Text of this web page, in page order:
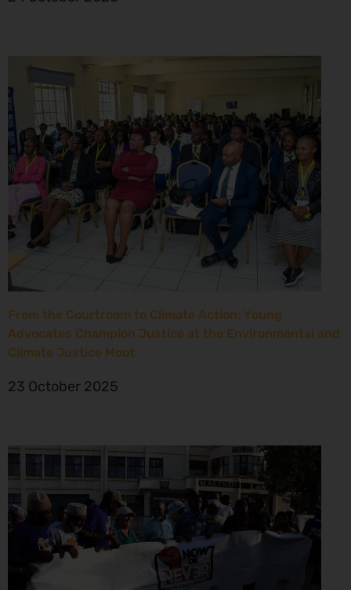
From the Courtroom to Climate Action: Young
Advocates Champion Justice at the Environmental and
Climate Justice Moot
23 October 2025